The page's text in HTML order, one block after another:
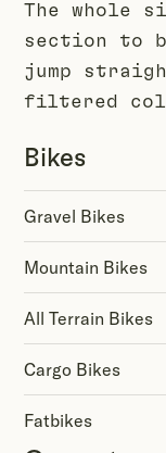
The whole
section to
jump
filtered
Bikes
Gravel Bikes
Mountain Bikes
All Terrain Bikes
Cargo Bikes
Fatbikes